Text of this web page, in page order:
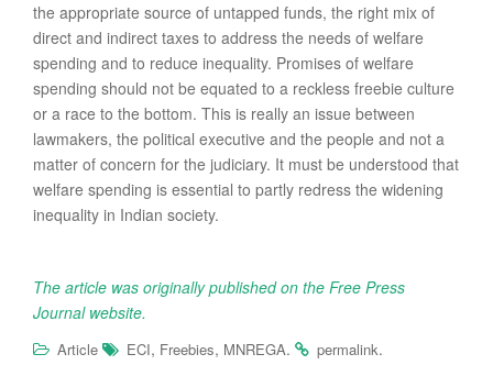
the appropriate source of untapped funds, the right mix of
direct and indirect taxes to address the needs of welfare
spending and to reduce inequality. Promises of welfare
spending should not be equated to a reckless freebie culture
or a race to the bottom. This is really an issue between
lawmakers, the political executive and the people and not a
matter of concern for the judiciary. It must be understood that
welfare spending is essential to partly redress the widening
inequality in Indian society.
The article was originally published on the Free Press
Journal website.
Article ECI, Freebies, MNREGA. permalink.